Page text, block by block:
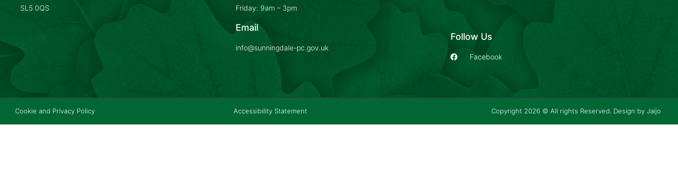
SL5 0QS
Friday: 9am – 3pm
Email
info@sunningdale-pc.gov.uk
Follow Us
Facebook
Cookie and Privacy Policy Accessibility Statement Copyright 2026 © All rights Reserved. Design by Jaijo